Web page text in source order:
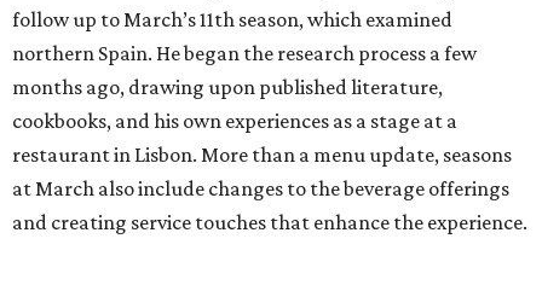
follow up to March’s 11th season, which examined
northern Spain. He began the research process a few
months ago, drawing upon published literature,
cookbooks, and his own experiences as a stage at a
restaurant in Lisbon. More than a menu update, seasons
at March also include changes to the beverage offerings
and creating service touches that enhance the experience.